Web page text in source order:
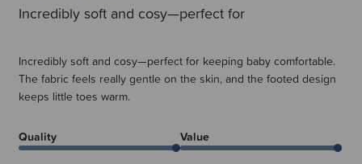
Incredibly soft and cosy—perfect for
Incredibly soft and cosy—perfect for keeping baby comfortable.
The fabric feels really gentle on the skin, and the footed design
keeps little toes warm.
Quality Value